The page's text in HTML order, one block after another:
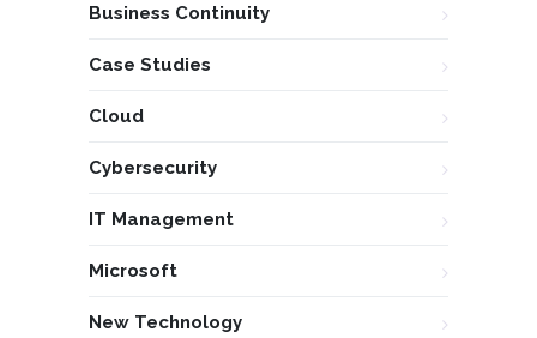
Business Continuity
Case Studies
Cloud
Cybersecurity
IT Management
Microsoft
New Technology